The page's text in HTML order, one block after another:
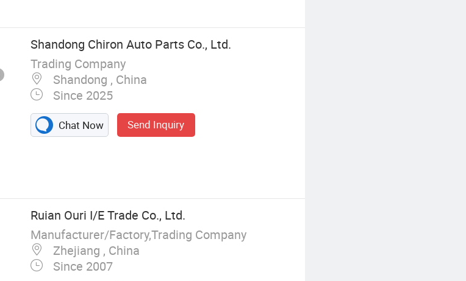
Shandong Chiron Auto Parts Co., Ltd.
Trading Company
Shandong , China
Since 2025
Chat Now Send Inquiry
Ruian Ouri I/E Trade Co., Ltd.
Manufacturer/Factory,Trading Company
Zhejiang , China
Since 2007